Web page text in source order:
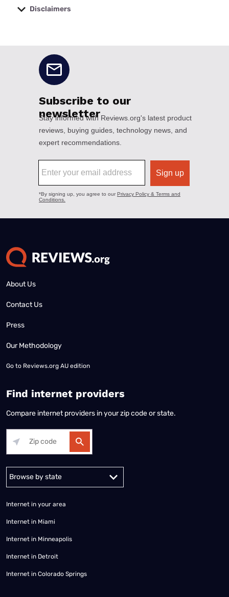
Disclaimers
About Us
Contact Us
Press
Our Methodology
Go to Reviews.org AU edition
Find internet providers
Compare internet providers in your zip code or state.
Alabama Alaska
Internet in your area
Internet in Miami
Internet in Minneapolis
Internet in Detroit
Internet in Colorado Springs